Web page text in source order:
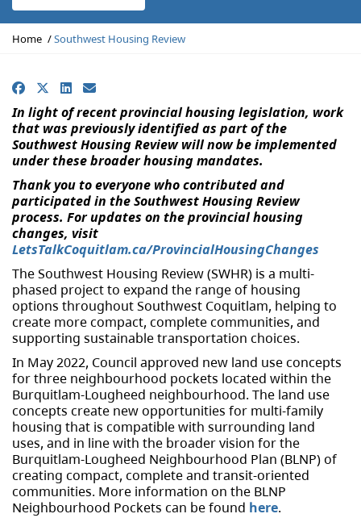
Y
a
e
h
e
r
e
:
Home Southwest Housing Review
FacebookLinkedIn
Email
In light of recent provincial housing legislation, work
that was previously identified as part of the
Southwest Housing Review will now be implemented
under these broader housing mandates.
Thank you to everyone who contributed and
participated in the Southwest Housing Review
process. For updates on the provincial housing
changes, visit
LetsTalkCoquitlam.ca/ProvincialHousingChanges
The Southwest Housing Review (SWHR) is a multi-
phased project to expand the range of housing
options throughout Southwest Coquitlam, helping to
create more compact, complete communities, and
supporting sustainable transportation choices.
In May 2022, Council approved new land use concepts
for three neighbourhood pockets located within the
Burquitlam-Lougheed neighbourhood. The land use
concepts create new opportunities for multi-family
housing that is compatible with surrounding land
uses, and in line with the broader vision for the
Burquitlam-Lougheed Neighbourhood Plan (BLNP) of
creating compact, complete and transit-oriented
communities. More information on the BLNP
Neighbourhood Pockets can be found here.